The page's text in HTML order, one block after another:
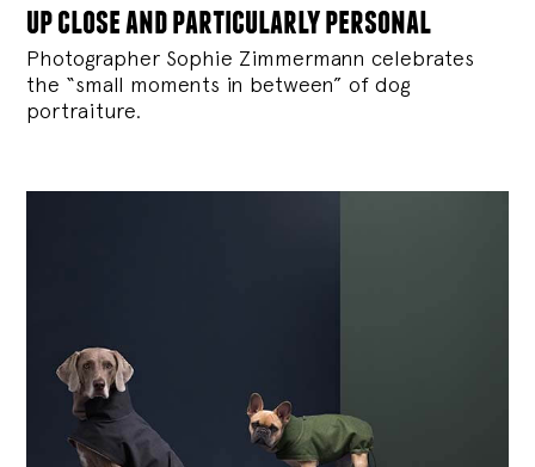
up close and particularly personal
Photographer Sophie Zimmermann celebrates
the “small moments in between” of dog
portraiture.